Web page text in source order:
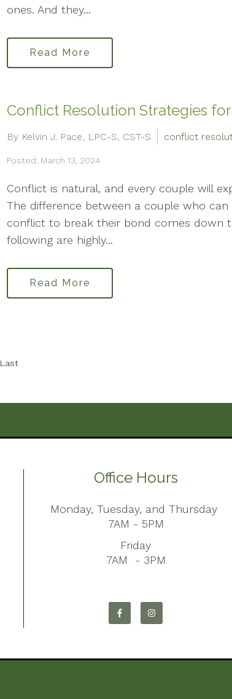
ones. And they...
Read More
Conflict Resolution Strategies
By Kelvin J. Pace, LPC-S, CST-S conflict
Posted: March 13, 2024
Conflict is natural, and every couple will
The difference between a couple who
conflict to break their bond comes down
following are highly...
Read More
Last
Office Hours
Monday, Tuesday, and Thursday
7AM - 5PM
Friday
7AM - 3PM